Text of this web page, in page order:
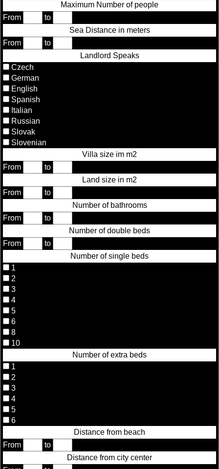
Maximum Number of people
From
to
Sea Distance in meters
From
to
Landlord Speaks
Czech
German
English
Spanish
Italian
Russian
Slovak
Slovenian
Villa size im m2
From
to
Land size in m2
From
to
Number of bathrooms
From
to
Number of double beds
From
to
Number of single beds
1
2
3
4
5
6
8
10
Number of extra beds
1
2
3
4
5
6
Distance from beach
From
to
Distance from city center